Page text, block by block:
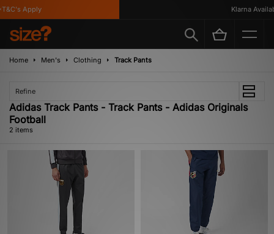
Apply Klarna
Home Men's Clothing Track Pants
Refine
Adidas Track Pants - Track Pants - Adidas Originals
Football
2 items